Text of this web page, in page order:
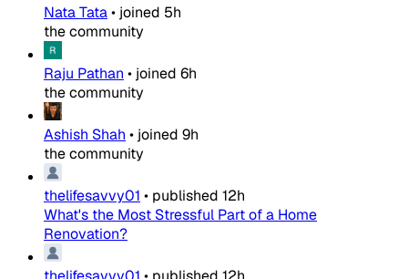
Nata Tata• joined 5h
the community
Raju Pathan • joined 6h
the community
Ashish Shah • joined 9h
the community
thelifesavvy01 • published 12h
What's the Most Stressful Part of a Home
Renovation?